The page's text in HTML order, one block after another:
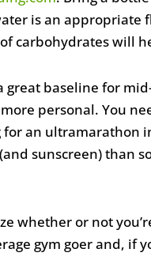
is an appropriate
carbohydrates will
great baseline for
personal. You
an ultramarathon
sunscreen) than
whether or not
gym goer and, if